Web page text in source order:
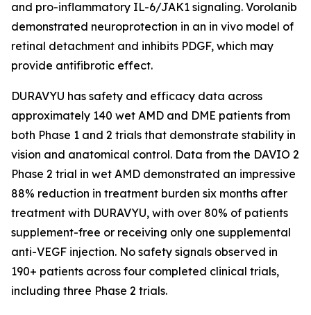
and pro-inflammatory IL-6/JAK1 signaling. Vorolanib
demonstrated neuroprotection in an in vivo model of
retinal detachment and inhibits PDGF, which may
provide antifibrotic effect.
DURAVYU has safety and efficacy data across
approximately 140 wet AMD and DME patients from
both Phase 1 and 2 trials that demonstrate stability in
vision and anatomical control. Data from the DAVIO 2
Phase 2 trial in wet AMD demonstrated an impressive
88% reduction in treatment burden six months after
treatment with DURAVYU, with over 80% of patients
supplement-free or receiving only one supplemental
anti-VEGF injection. No safety signals observed in
190+ patients across four completed clinical trials,
including three Phase 2 trials.